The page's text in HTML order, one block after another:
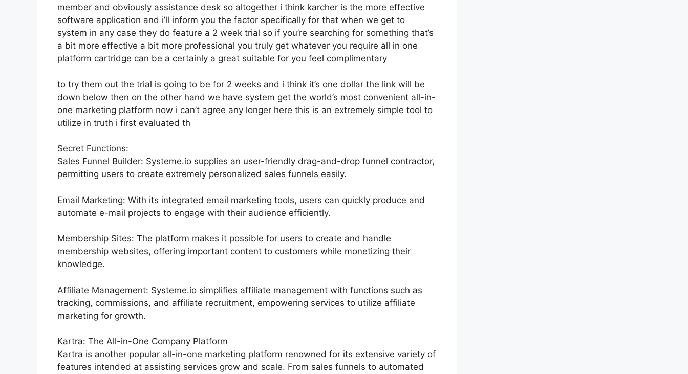
member and obviously assistance desk so altogether i think karcher is the more effective
software application and i’ll inform you the factor specifically for that when we get to
system in any case they do feature a 2 week trial so if you’re searching for something that’s
a bit more effective a bit more professional you truly get whatever you require all in one
platform cartridge can be a certainly a great suitable for you feel complimentary
to try them out the trial is going to be for 2 weeks and i think it’s one dollar the link will be
down below then on the other hand we have system get the world’s most convenient all-in-
one marketing platform now i can’t agree any longer here this is an extremely simple tool to
utilize in truth i first evaluated th
Secret Functions:
Sales Funnel Builder: Systeme.io supplies an user-friendly drag-and-drop funnel contractor,
permitting users to create extremely personalized sales funnels easily.
Email Marketing: With its integrated email marketing tools, users can quickly produce and
automate e-mail projects to engage with their audience efficiently.
Membership Sites: The platform makes it possible for users to create and handle
membership websites, offering important content to customers while monetizing their
knowledge.
Affiliate Management: Systeme.io simplifies affiliate management with functions such as
tracking, commissions, and affiliate recruitment, empowering services to utilize affiliate
marketing for growth.
Kartra: The All-in-One Company Platform
Kartra is another popular all-in-one marketing platform renowned for its extensive variety of
features intended at assisting services grow and scale. From sales funnels to automated